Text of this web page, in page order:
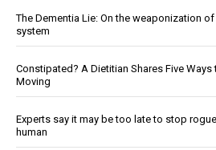
The Dementia Lie: On the weaponization
system
Constipated? A Dietitian Shares Five Ways
Moving
Experts say it may be too late to stop
human